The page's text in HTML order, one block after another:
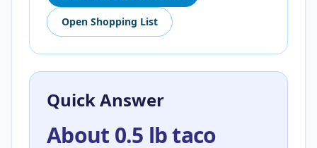
Open Shopping List
Quick Answer
About 0.5 lb taco